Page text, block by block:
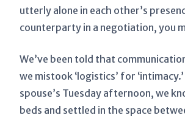
utterly alone in each other’s
counterparty in a negotiation, you
We’ve been told that
we mistook ‘logistics’ for
spouse’s Tuesday afternoon, we
beds and settled in the space